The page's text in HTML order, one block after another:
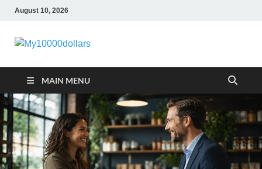
August 10, 2026
MAIN MENU